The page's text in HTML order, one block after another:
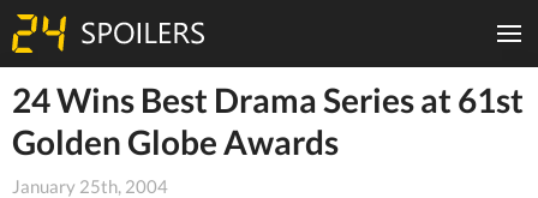
24 Wins Best Drama Series at 61st
Golden Globe Awards
January 25th, 2004